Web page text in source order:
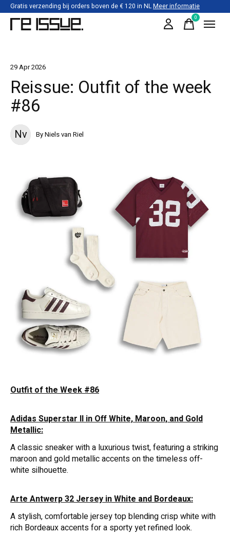
Gratis verzending bij orders boven de € 120 in NLMeer informatie
0items
29 Apr 2026
Reissue: Outfit of the week
#86
Nv By Niels van Riel
Outfit of the Week #86
Adidas Superstar II in Off White, Maroon, and Gold
Metallic:
A classic sneaker with a luxurious twist, featuring a striking
maroon and gold metallic accents on the timeless off-
white silhouette.
Arte Antwerp 32 Jersey in White and Bordeaux:
A stylish, comfortable jersey top blending crisp white with
rich Bordeaux accents for a sporty yet refined look.